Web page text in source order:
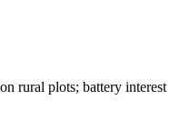
rural plots; battery interest